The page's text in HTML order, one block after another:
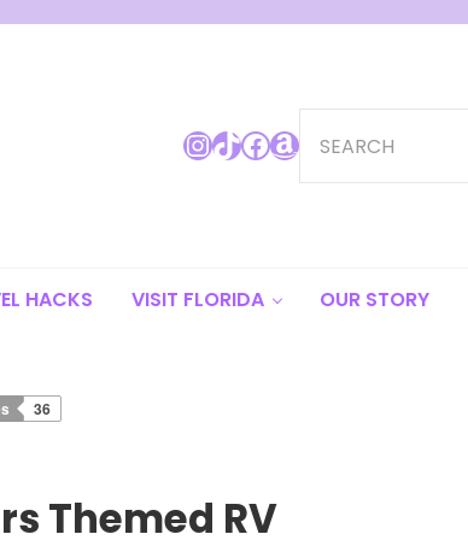
Instagram
TikTok
Facebook
Amazon
HACKS VISIT FLORIDA OUR STORY
36
Themed RV